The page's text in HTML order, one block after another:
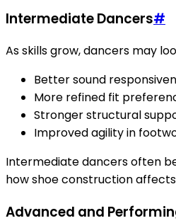
Intermediate Dancers#
As skills grow, dancers may
Better sound
More refined fit
Stronger structural
Improved agility in
Intermediate dancers often
how shoe construction
Advanced and